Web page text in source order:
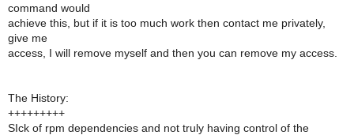
command would
achieve this, but if it is too much work then contact me privately,
give me
access, I will remove myself and then you can remove my access.
The History:
+++++++++
SIck of rpm dependencies and not truly having control of the